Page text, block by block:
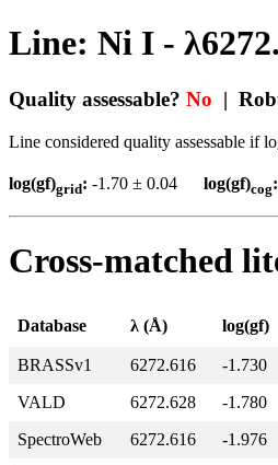
Line: Ni I -
Quality assessable? No |
Line considered quality assessable if
log(gf)grid: -1.70 ± 0.04 log(gf)cog:
Cross-matched
Database λ (Å) log(gf)
BRASSv1 6272.616 -1.730
VALD
6272.628 -1.780
SpectroWeb
6272.616 -1.976